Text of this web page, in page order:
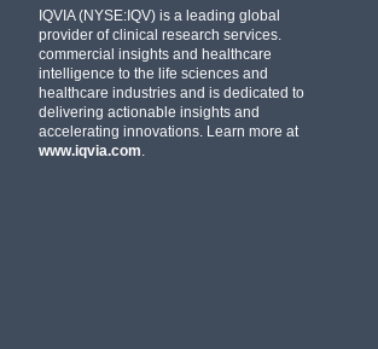
IQVIA (NYSE:IQV) is a leading global
provider of clinical research services.
commercial insights and healthcare
intelligence to the life sciences and
healthcare industries and is dedicated to
delivering actionable insights and
accelerating innovations. Learn more at
www.iqvia.com.